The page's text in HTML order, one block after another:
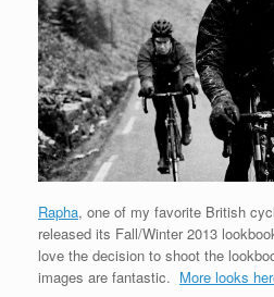
Rapha, one of my favorite British
released its Fall/Winter 2013
love the decision to shoot the
images are fantastic. More looks